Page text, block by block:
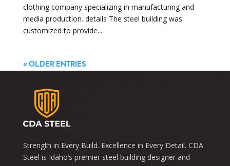
clothing company specializing in manufacturing and
media production. details The steel building was
customized to provide...
« OLDER ENTRIES
Strength in Every Build. Excellence in Every Detail. CDA
Steel is Idaho’s premier steel building designer and